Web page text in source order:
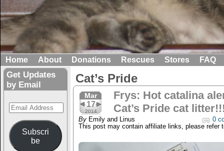
Home About Donations Rescues Stores FAQ
Get Updates
by Email
Email
Address
Subscri
be
Cat’s Pride
Mar
17
2014
Frys: Hot catalina
Cat’s Pride cat
By Emily and Linus
0
This post may contain affiliate links, please refer